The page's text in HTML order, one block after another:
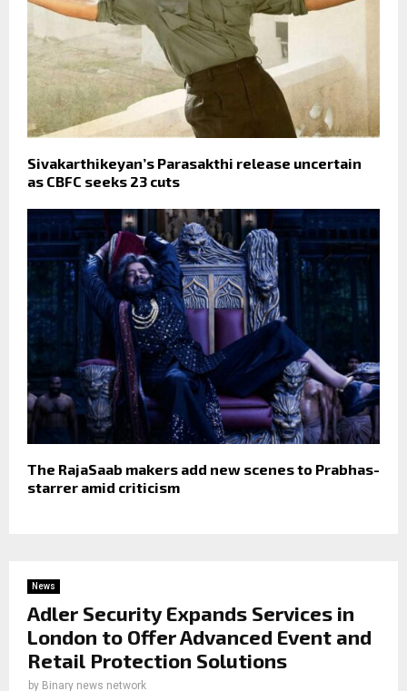
Sivakarthikeyan’s Parasakthi release uncertain
as CBFC seeks 23 cuts
The RajaSaab makers add new scenes to Prabhas-
starrer amid criticism
News
Adler Security Expands Services in
London to Offer Advanced Event and
Retail Protection Solutions
by Binary news network